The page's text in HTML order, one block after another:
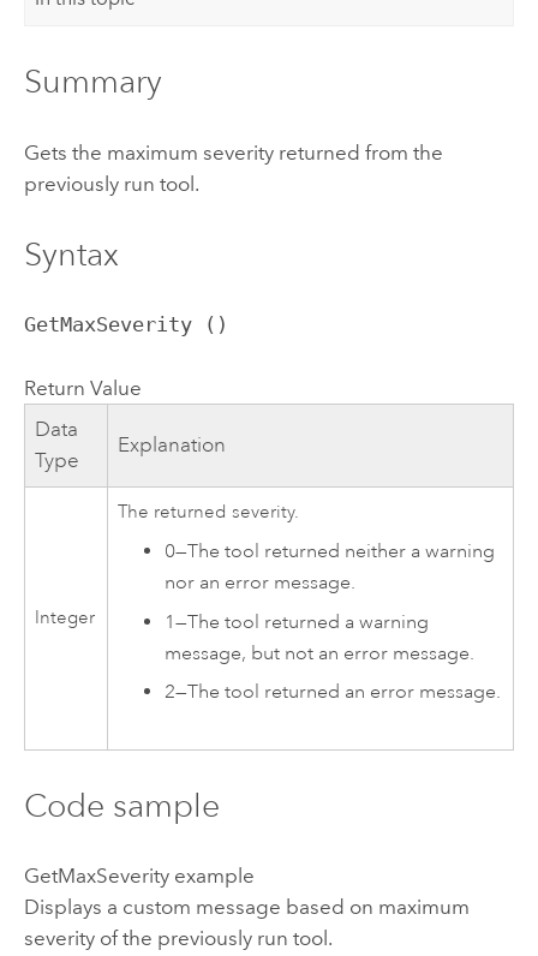
Summary
Gets the maximum severity returned from the
previously run tool.
Syntax
GetMaxSeverity ()
Return Value
Data
Type
Explanation
Integer
The returned severity.
0—The tool returned neither a warning
nor an error message.
1—The tool returned a warning
message, but not an error message.
2—The tool returned an error message.
Code sample
GetMaxSeverity example
Displays a custom message based on maximum
severity of the previously run tool.